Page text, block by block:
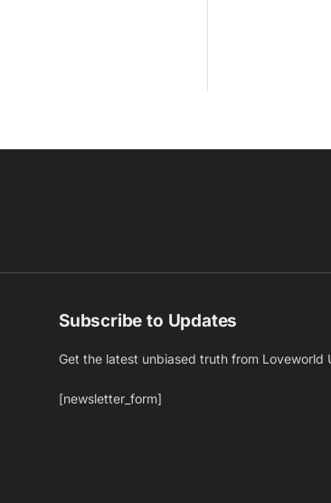
Subscribe to Updates
Get the latest unbiased truth from Loveworld
[newsletter_form]